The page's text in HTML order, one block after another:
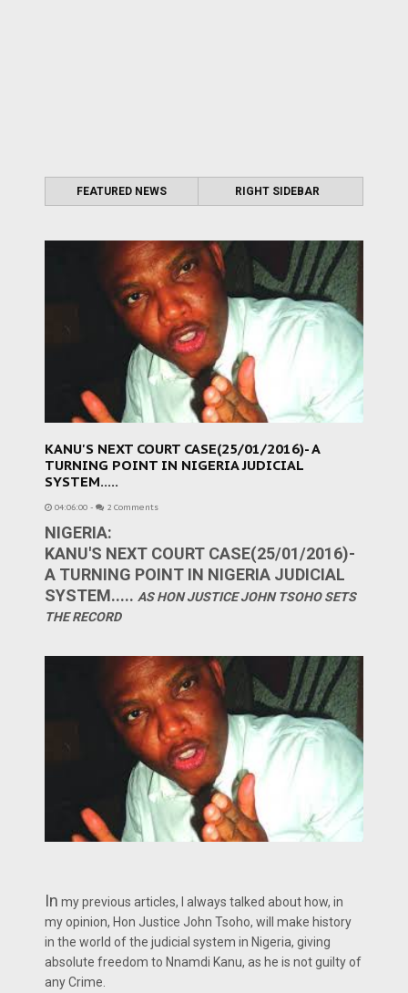
FEATURED NEWS RIGHT SIDEBAR
KANU'S NEXT COURT CASE(25/01/2016)- A
TURNING POINT IN NIGERIA JUDICIAL
SYSTEM.....
04:06:00 - 2 Comments
NIGERIA:
KANU'S NEXT COURT CASE(25/01/2016)-
A TURNING POINT IN NIGERIA JUDICIAL
SYSTEM..... AS HON JUSTICE JOHN TSOHO SETS
THE RECORD
In my previous articles, I always talked about how, in
my opinion, Hon Justice John Tsoho, will make history
in the world of the judicial system in Nigeria, giving
absolute freedom to Nnamdi Kanu, as he is not guilty of
any Crime.